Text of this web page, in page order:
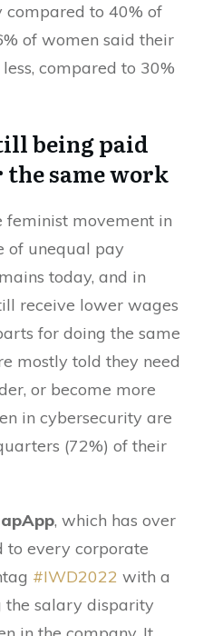
compared to 40% of
of women said their
compared to 30%
being paid
the same work
feminist movement in
of unequal pay
today, and in
receive lower wages
for doing the same
mostly told they need
or become more
in cybersecurity are
(72%) of their
, which has over
to every corporate
#IWD2022 with a
salary disparity